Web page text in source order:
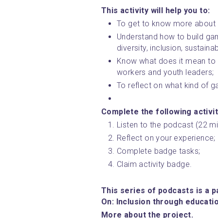
This activity will help you to:
To get to know more about
Understand how to build
diversity, inclusion,
Know what does it mean
workers and youth leaders;
To reflect on what kind of
Complete the following
Listen to the podcast (22
Reflect on your experience;
Complete badge tasks;
Claim activity badge.
This series of podcasts is a
On: Inclusion through
﻿More about the project.﻿